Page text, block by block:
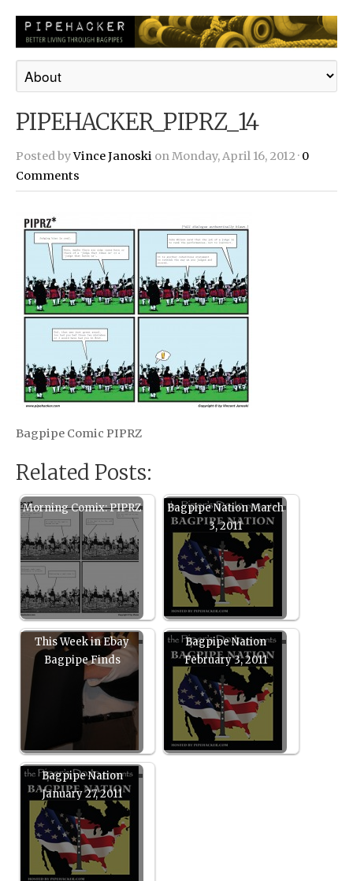
PIPEHACKER_PIPRZ_14
Posted byVince Janoski on Monday, April 16, 2012 · 0
Comments
Bagpipe Comic PIPRZ
Related Posts:
Morning Comix: PIPRZ
Bagpipe Nation March
3, 2011
This Week in Ebay
Bagpipe Finds
Bagpipe Nation
February 3, 2011
Bagpipe Nation
January 27, 2011